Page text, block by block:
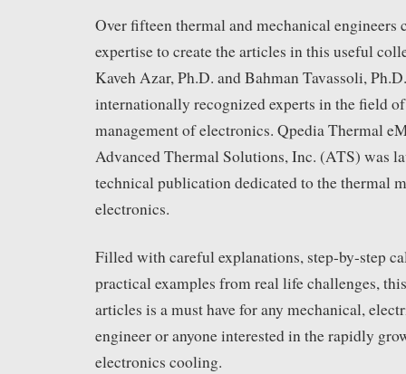
Over fifteen thermal and mechanical engineers
expertise to create the articles in this useful
Kaveh Azar, Ph.D. and Bahman Tavassoli,
internationally recognized experts in the field
management of electronics. Qpedia Thermal
Advanced Thermal Solutions, Inc. (ATS) was
technical publication dedicated to the thermal
electronics.
Filled with careful explanations, step-by-step
practical examples from real life challenges,
articles is a must have for any mechanical,
engineer or anyone interested in the rapidly
electronics cooling.